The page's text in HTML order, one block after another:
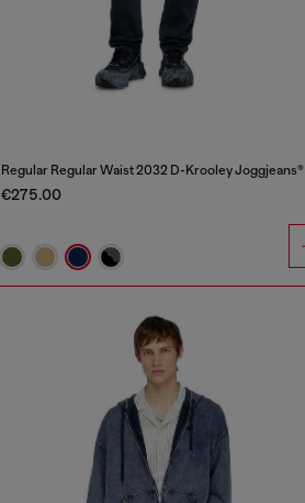
Regular Regular Waist 2032 D-Krooley Joggjeans®
€275.00